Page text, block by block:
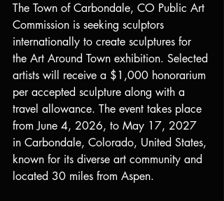
The Town of Carbondale, CO Public Art
Commission is seeking sculptors
internationally to create sculptures for
the Art Around Town exhibition. Selected
artists will receive a $1,000 honorarium
per accepted sculpture along with a
travel allowance. The event takes place
from June 4, 2026, to May 17, 2027
in Carbondale, Colorado, United States,
known for its diverse art community and
located 30 miles from Aspen.